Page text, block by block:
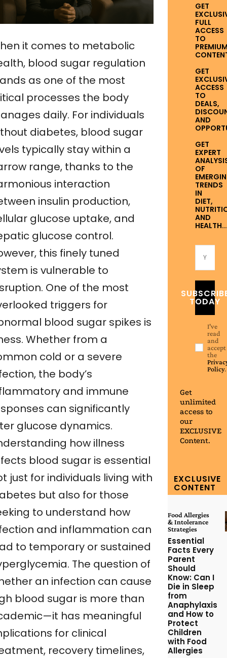
it comes to metabolic
blood sugar regulation
as one of the most
processes the body
daily. For individuals
diabetes, blood sugar
typically stay within a
range, thanks to the
interaction
insulin production,
glucose uptake, and
glucose control.
this finely tuned
is vulnerable to
One of the most
triggers for
blood sugar spikes is
Whether from a
cold or a severe
the body’s
and immune
can significantly
glucose dynamics.
how illness
blood sugar is essential
just for individuals living with
but also for those
to understand how
and inflammation can
to temporary or sustained
The question of
an infection can cause
blood sugar is more than
has meaningful
for clinical
recovery timelines,
GET
FULL
ACCESS
TO
GET
ACCESS
TO
DEALS,
AND
GET
EXPERT
OF
TRENDS
IN
DIET,
AND
TODAY
I've
read
and
accept
the
Policy.
Get
unlimited
access to
our
EXCLUSIVE
Content.
EXCLUSIVE
CONTENT
Food Allergies
& Intolerance
Strategies
Essential
Facts Every
Parent
Should
Know: Can I
Die in Sleep
from
Anaphylaxis
and How to
Protect
Children
with Food
Allergies